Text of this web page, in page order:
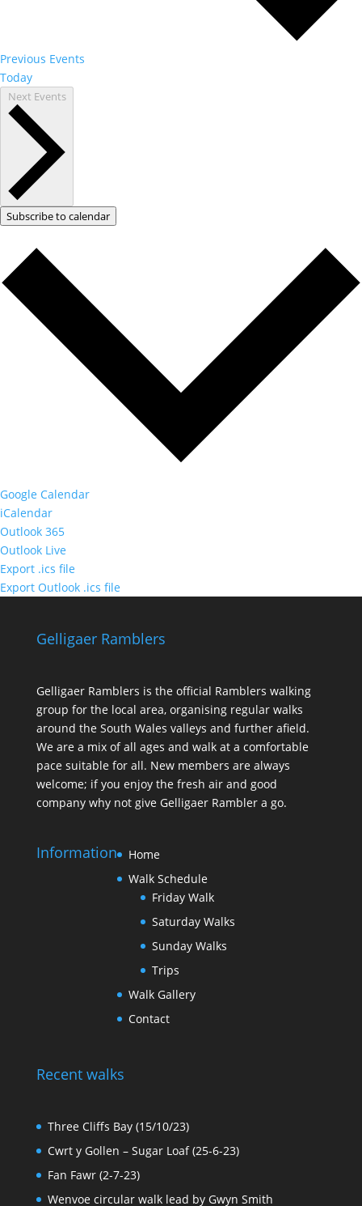
Previous Events
Today
Next Events
Subscribe to calendar
Google Calendar
iCalendar
Outlook 365
Outlook Live
Export .ics file
Export Outlook .ics file
Gelligaer Ramblers
Gelligaer Ramblers is the official Ramblers walking
group for the local area, organising regular walks
around the South Wales valleys and further afield.
We are a mix of all ages and walk at a comfortable
pace suitable for all. New members are always
welcome; if you enjoy the fresh air and good
company why not give Gelligaer Rambler a go.
Information
Home
Walk Schedule
Friday Walk
Saturday Walks
Sunday Walks
Trips
Walk Gallery
Contact
Recent walks
Three Cliffs Bay (15/10/23)
Cwrt y Gollen – Sugar Loaf (25-6-23)
Fan Fawr (2-7-23)
Wenvoe circular walk lead by Gwyn Smith